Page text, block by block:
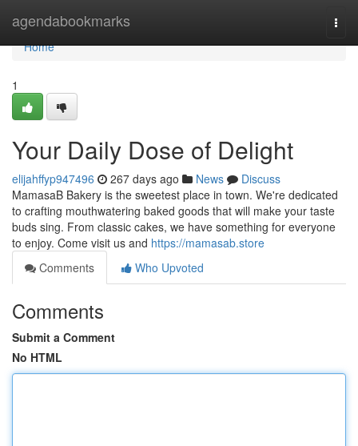
agendabookmarks
Home
Home
1
Your Daily Dose of Delight
elijahffyp947496 267 days ago News
Discuss
MamasaB Bakery is the sweetest place in town. We're dedicated
to crafting mouthwatering baked goods that will make your taste
buds sing. From classic cakes, we have something for everyone
to enjoy. Come visit us and https://mamasab.store
Comments
Who Upvoted
Comments
Submit a Comment
No HTML